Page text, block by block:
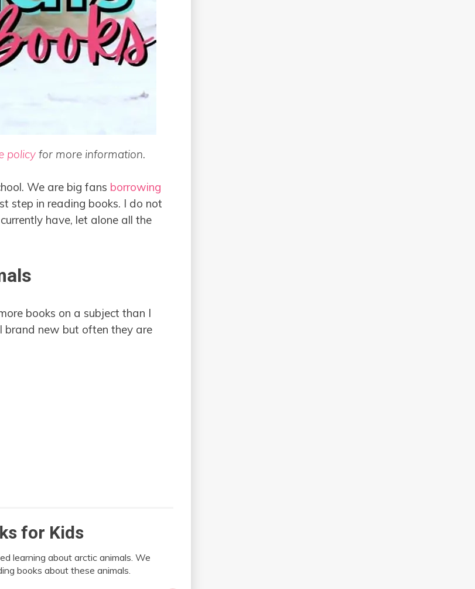
policy for more information.
We are big fans borrowing
step in reading books. I do not
have, let alone all the
books on a subject than I
brand new but often they are
for Kids
learning about arctic animals. We
books about these animals.